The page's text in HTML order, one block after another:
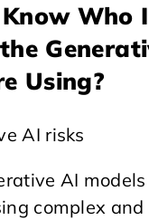
Who
Using?
AI models
complex and